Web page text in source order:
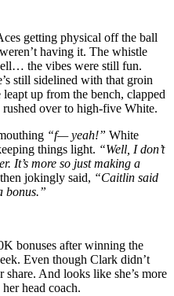
getting physical off the ball
having it. The whistle
the vibes were still fun.
still sidelined with that groin
up from the bench, clapped
over to high-five White.
“f— yeah!” White
things light. “Well, I don’t
It’s more so just making a
jokingly said, “Caitlin said
bonus.”
bonuses after winning the
Even though Clark didn’t
share. And looks like she’s more
head coach.